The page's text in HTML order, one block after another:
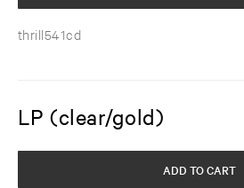
thrill541cd
LP (clear/gold)
ADD TO CART